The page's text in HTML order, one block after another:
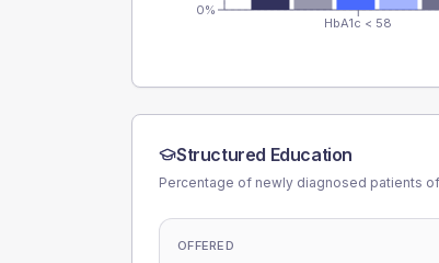
HbA1c < 58
0%
Structured Education
Percentage of newly diagnosed patients
OFFERED